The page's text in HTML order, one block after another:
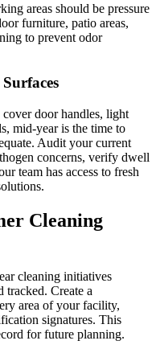
areas should be pressure
furniture, patio areas,
to prevent odor
door handles, light
mid-year is the time to
Audit your current
concerns, verify dwell
team has access to fresh
Cleaning
cleaning initiatives
tracked. Create a
area of your facility,
signatures. This
for future planning.